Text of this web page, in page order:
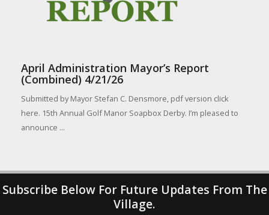
April Administration Mayor’s Report
(Combined) 4/21/26
Submitted by Mayor Stefan C. Densmore, pdf version click
here. 15th Annual Golf Manor Soapbox Derby. I’m pleased to
announce ...
Subscribe Below For Future Updates From The
Village.